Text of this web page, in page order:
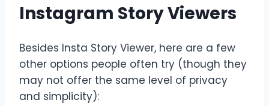
Instagram Story Viewers
Besides Insta Story Viewer, here are a few
other options people often try (though they
may not offer the same level of privacy
and simplicity):